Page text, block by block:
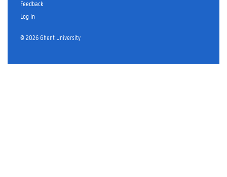
Feedback
Log in
© 2026 Ghent University